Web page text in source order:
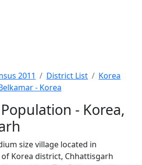
2011 District List
Korea
- Korea
- Korea,
size village located in
of Korea district, Chhattisgarh